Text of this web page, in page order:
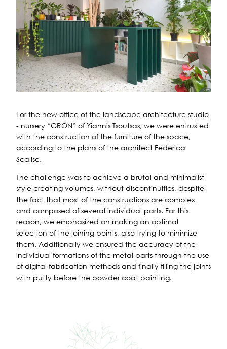
For the new office of the landscape architecture studio
- nursery “GRON” of Yiannis Tsoutsas, we were entrusted
with the construction of the furniture of the space,
according to the plans of the architect Federica
Scalise.
The challenge was to achieve a brutal and minimalist
style creating volumes, without discontinuities, despite
the fact that most of the constructions are complex
and composed of several individual parts. For this
reason, we emphasized on making an optimal
selection of the joining points, also trying to minimize
them. Additionally we ensured the accuracy of the
individual formations of the metal parts through the use
of digital fabrication methods and finally filling the joints
with putty before the powder coat painting.